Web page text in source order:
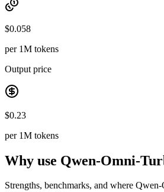
$0.058
per 1M tokens
Output price
$0.23
per 1M tokens
Why use Qwen-Omni-
Strengths, benchmarks, and where